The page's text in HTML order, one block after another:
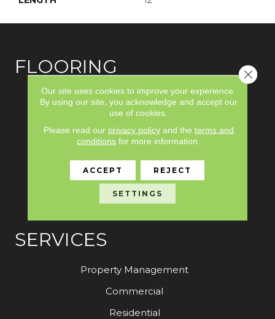
FLOORING
Carpet
Hardwood
Laminate
Vinyl
Tile
Area Rugs
SERVICES
Property Management
Commercial
Residential
Our site uses cookies to improve your experience.
By using our site, you acknowledge and accept our
use of cookies.
Please read our privacy policyand the terms and
conditions for more information.
ACCEPT REJECT
SETTINGS
Close